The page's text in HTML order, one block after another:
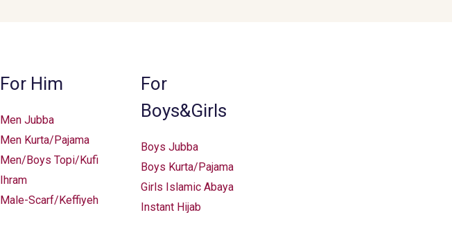
For Him
Men Jubba
Men Kurta/Pajama
Men/Boys Topi/Kufi
Ihram
Male-Scarf/Keffiyeh
For
Boys&Girls
Boys Jubba
Boys Kurta/Pajama
Girls Islamic Abaya
Instant Hijab